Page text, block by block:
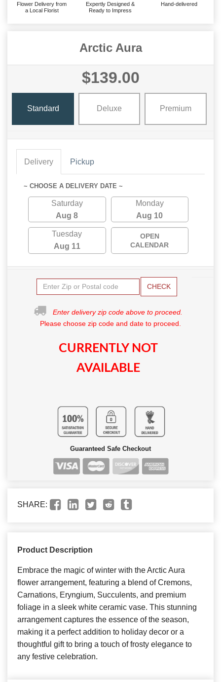
Flower Delivery from
a Local Florist
Expertly Designed &
Ready to Impress
Hand-delivered
Arctic Aura
$139.00
Standard Deluxe Premium
Delivery Pickup
~ CHOOSE A DELIVERY DATE ~
Saturday
Aug 8
Monday
Aug 10
Tuesday
Aug 11
OPEN
CALENDAR
CHECK
Enter delivery zip code above to proceed.
Please choose zip code and date to proceed.
CURRENTLY NOT
AVAILABLE
Guaranteed Safe Checkout
SHARE:
Product Description
Embrace the magic of winter with the Arctic Aura
flower arrangement, featuring a blend of Cremons,
Carnations, Eryngium, Succulents, and premium
foliage in a sleek white ceramic vase. This stunning
arrangement captures the essence of the season,
making it a perfect addition to holiday decor or a
thoughtful gift to bring a touch of frosty elegance to
any festive celebration.